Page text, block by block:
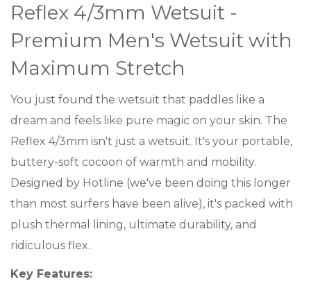
Reflex 4/3mm Wetsuit -
Premium Men's Wetsuit with
Maximum Stretch
You just found the wetsuit that paddles like a
dream and feels like pure magic on your skin. The
Reflex 4/3mm isn't just a wetsuit. It's your portable,
buttery-soft cocoon of warmth and mobility.
Designed by Hotline (we've been doing this longer
than most surfers have been alive), it's packed with
plush thermal lining, ultimate durability, and
ridiculous flex.
Key Features: